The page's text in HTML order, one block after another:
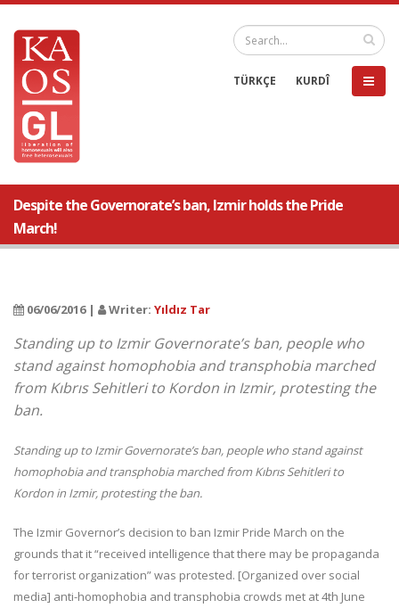
TÜRKÇE KURDÎ
Despite the Governorate’s ban, Izmir holds the Pride
March!
06/06/2016 | Writer: Yıldız Tar
Standing up to Izmir Governorate’s ban, people who
stand against homophobia and transphobia marched
from Kıbrıs Sehitleri to Kordon in Izmir, protesting the
ban.
Standing up to Izmir Governorate’s ban, people who stand against
homophobia and transphobia marched from Kıbrıs Sehitleri to
Kordon in Izmir, protesting the ban.
The Izmir Governor’s decision to ban Izmir Pride March on the
grounds that it “received intelligence that there may be propaganda
for terrorist organization” was protested. [Organized over social
media] anti-homophobia and transphobia crowds met at 4th June